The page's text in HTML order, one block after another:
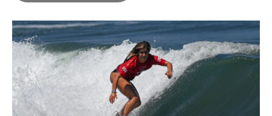
o
k
r
I
n